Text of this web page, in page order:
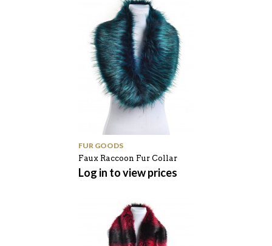
FUR GOODS
Faux Raccoon Fur Collar
Log in to view prices